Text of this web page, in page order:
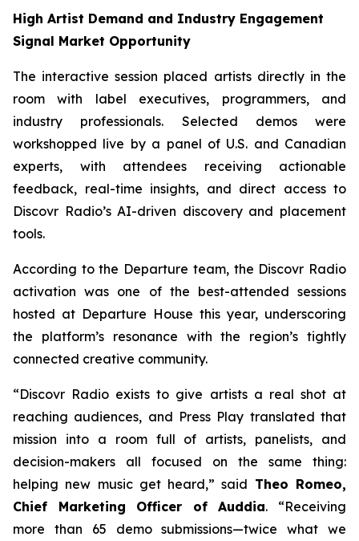
High Artist Demand and Industry Engagement
Signal Market Opportunity
The interactive session placed artists directly in the
room with label executives, programmers, and
industry professionals. Selected demos were
workshopped live by a panel of U.S. and Canadian
experts, with attendees receiving actionable
feedback, real-time insights, and direct access to
Discovr Radio’s AI-driven discovery and placement
tools.
According to the Departure team, the Discovr Radio
activation was one of the best-attended sessions
hosted at Departure House this year, underscoring
the platform’s resonance with the region’s tightly
connected creative community.
“Discovr Radio exists to give artists a real shot at
reaching audiences, and Press Play translated that
mission into a room full of artists, panelists, and
decision-makers all focused on the same thing:
helping new music get heard,” said Theo Romeo,
Chief Marketing Officer of Auddia. “Receiving
more than 65 demo submissions—twice what we